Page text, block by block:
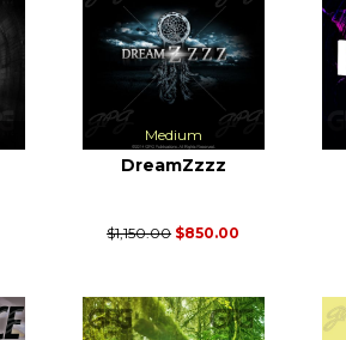
Medium
DreamZzzz
$1,150.00 $850.00